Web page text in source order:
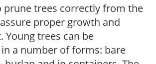
prune trees correctly from the
proper growth and
Young trees can be
a number of forms: bare